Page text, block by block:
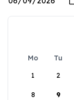
Mo Tu
1
2
8 9